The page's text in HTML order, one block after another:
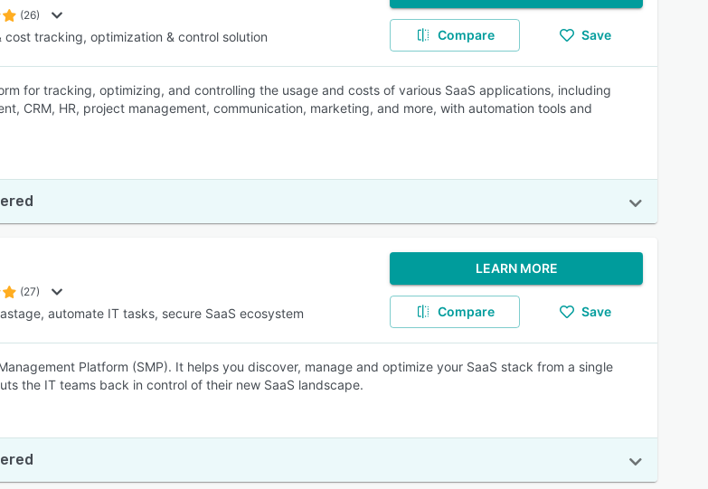
(26)
cost tracking, optimization & control solution Compare Save
for tracking, optimizing, and controlling the usage and costs of various SaaS applications, including
CRM, HR, project management, communication, marketing, and more, with automation tools and
(27)
automate IT tasks, secure SaaS ecosystem
LEARN MORE
Compare Save
Platform (SMP). It helps you discover, manage and optimize your SaaS stack from a single
the IT teams back in control of their new SaaS landscape.